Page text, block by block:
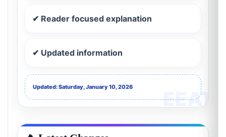
✔ Reader focused explanation
✔ Updated information
Updated: Saturday, January 10, 2026